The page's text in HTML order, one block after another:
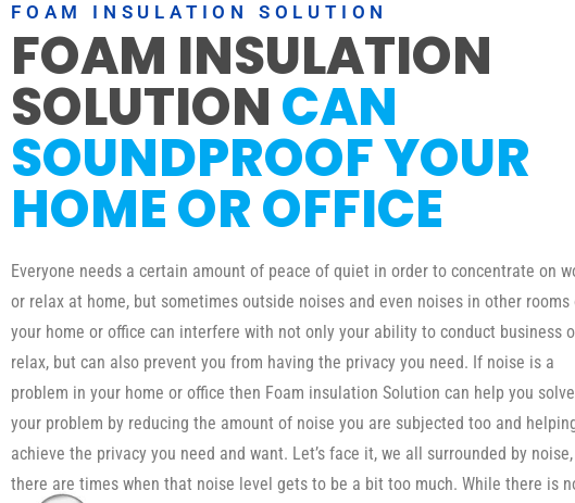
FOAM INSULATION SOLUTION
FOAM INSULATION
SOLUTION CAN
SOUNDPROOF YOUR
HOME OR OFFICE
Everyone needs a certain amount of peace of quiet in order to concentrate on
or relax at home, but sometimes outside noises and even noises in other rooms
your home or office can interfere with not only your ability to conduct business
relax, but can also prevent you from having the privacy you need. If noise is a
problem in your home or office then Foam insulation Solution can help you solve
your problem by reducing the amount of noise you are subjected too and
achieve the privacy you need and want. Let’s face it, we all surrounded by
there are times when that noise level gets to be a bit too much. While there is